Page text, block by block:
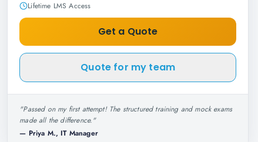
Lifetime LMS Access
Get a Quote
Quote for my team
"Passed on my first attempt! The structured training and mock exams
made all the difference."
— Priya M., IT Manager